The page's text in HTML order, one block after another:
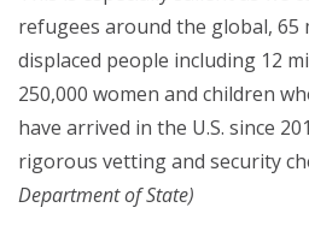
refugees around the global, 65
displaced people including 12
250,000 women and children
have arrived in the U.S. since
rigorous vetting and security
Department of State)